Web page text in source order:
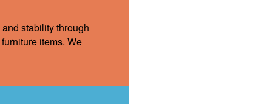
stability through
items. We